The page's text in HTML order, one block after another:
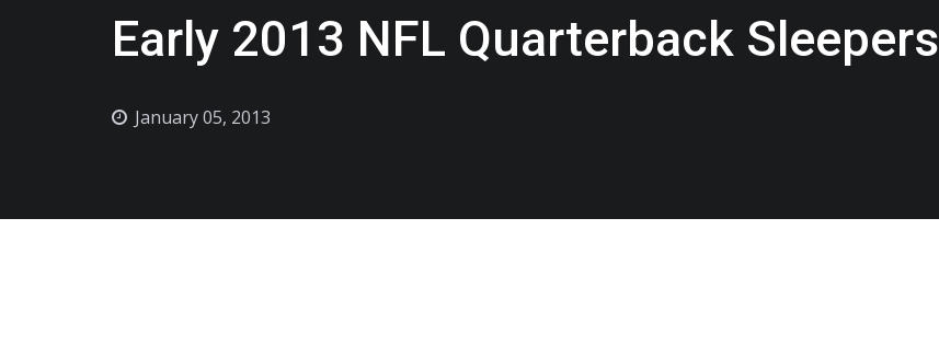
Early 2013 NFL Quarterback Sleepers
January 05, 2013